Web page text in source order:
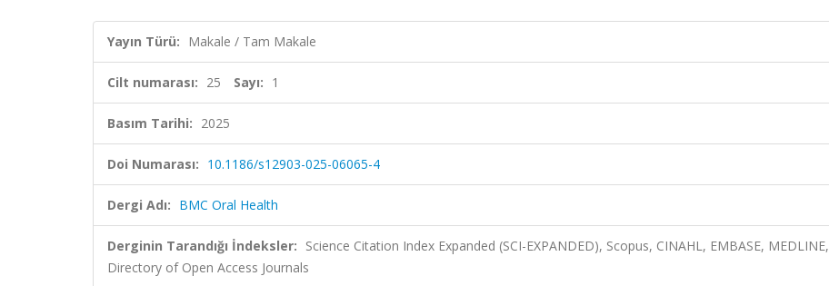
Yayın Türü: Makale / Tam Makale
Cilt numarası: 25 Sayı: 1
Basım Tarihi: 2025
Doi Numarası: 10.1186/s12903-025-06065-4
Dergi Adı: BMC Oral Health
Derginin Tarandığı İndeksler: Science Citation Index Expanded (SCI-EXPANDED), Scopus, CINAHL, EMBASE, MEDLINE,
Directory of Open Access Journals